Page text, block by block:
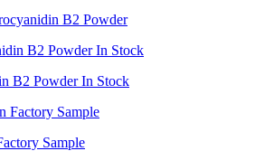
B2 Powder
B2 Powder In Stock
Sample